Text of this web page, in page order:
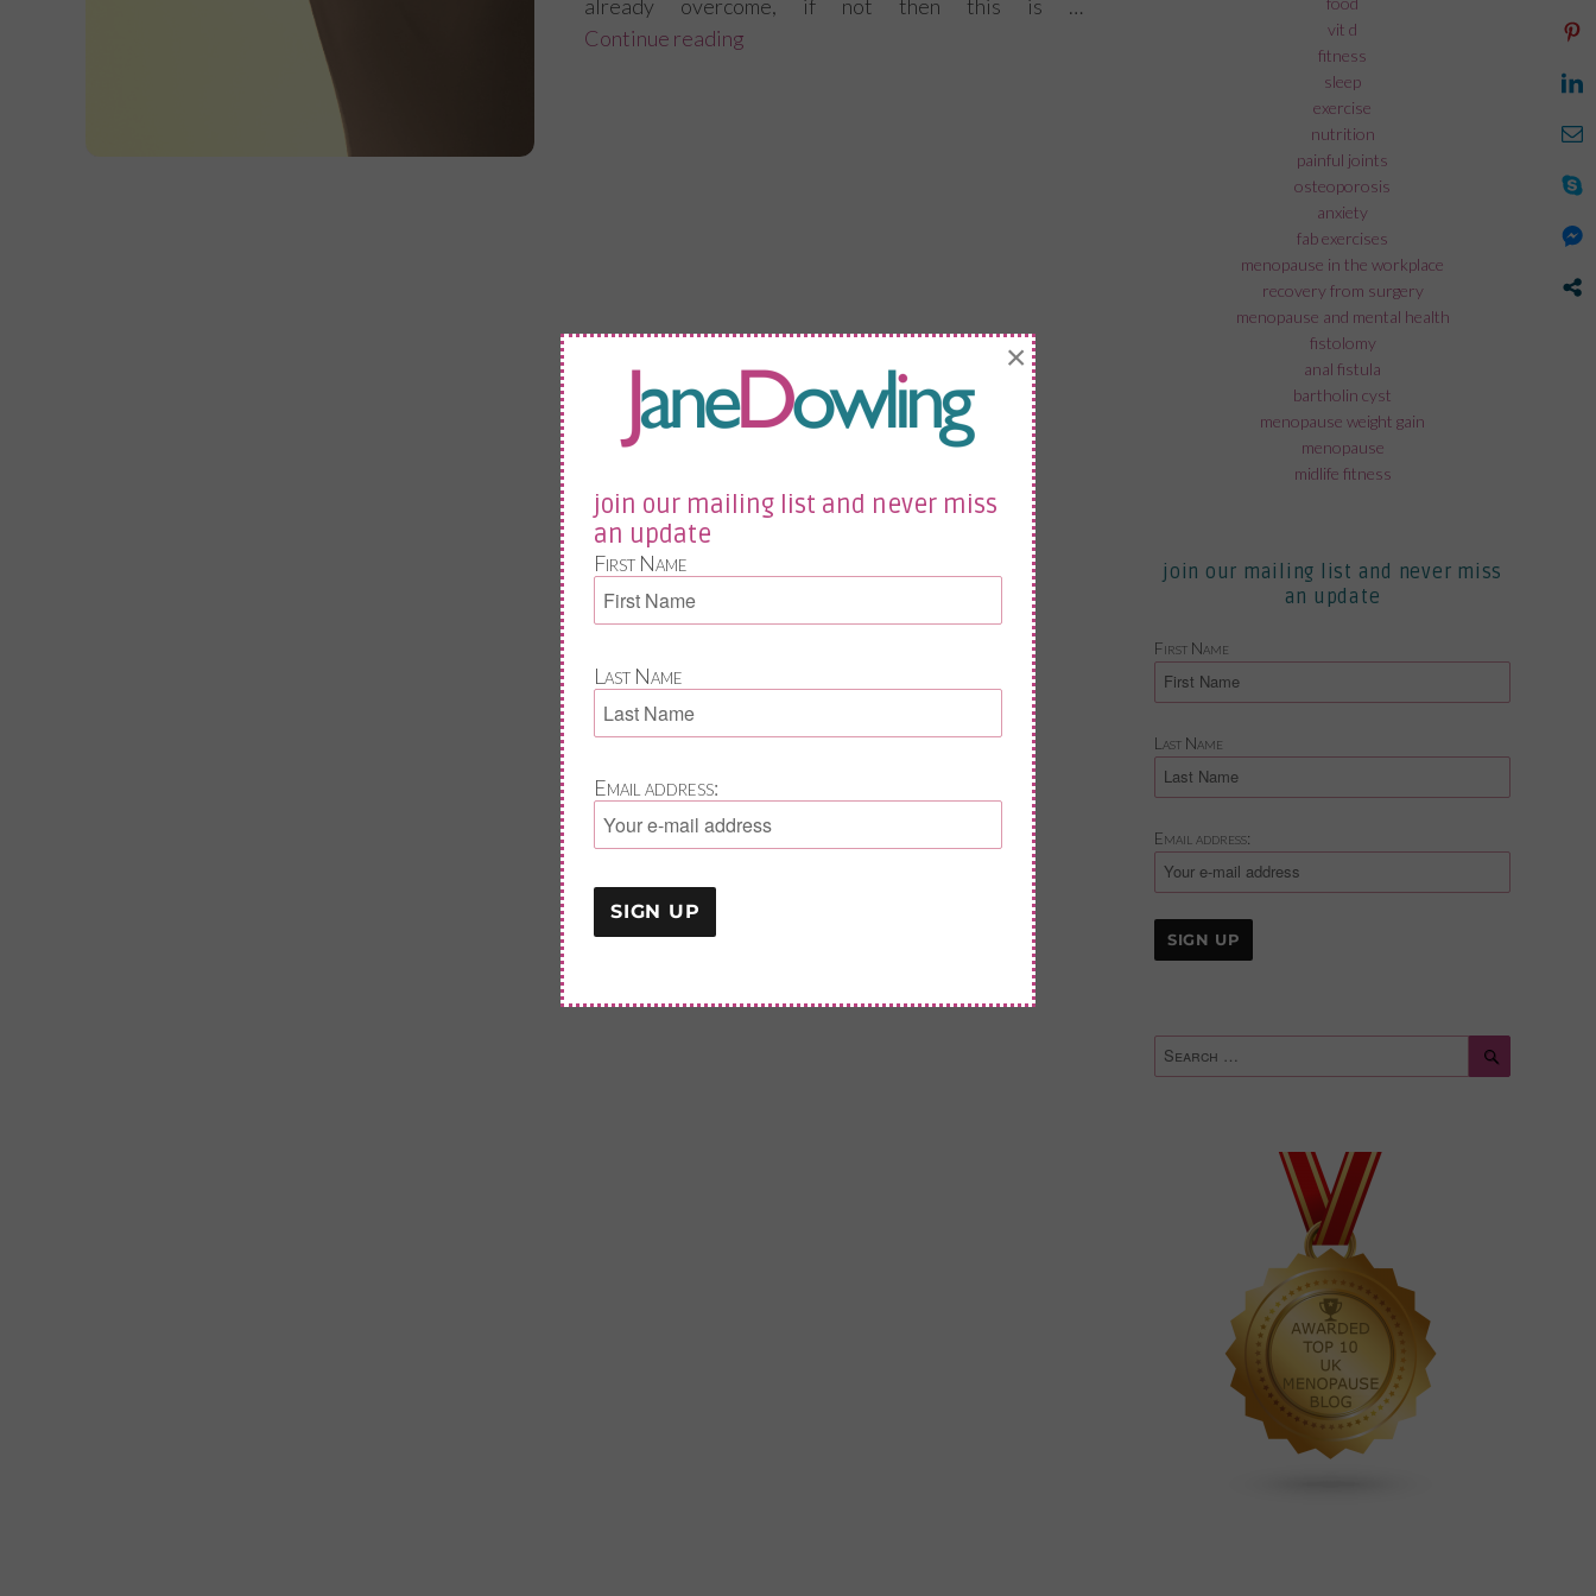
already overcome, if not then this is …
Continue reading
vit d
fitness
sleep
exercise
nutrition
painful joints
osteoporosis
anxiety
fab exercises
menopause in the workplace
recovery from surgery
menopause and mental health
fistolomy
anal fistula
bartholin cyst
menopause weight gain
menopause
midlife fitness
join our mailing list and never miss
an update
First Name
Last Name
Email address:
Search
for:
join our mailing list and never miss
an update
First Name
Last Name
Email address:
×